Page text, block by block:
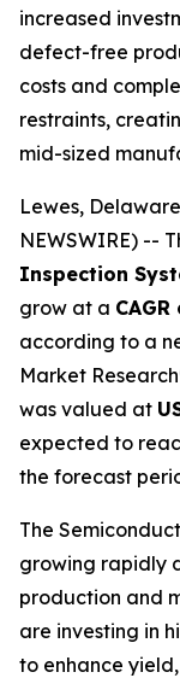
increased
defect-free
costs and
restraints,
mid-sized
Lewes,
NEWSWIRE) --
Inspection
grow at a
according to a
Market
was valued at
expected to
the forecast
The
growing rapidly
production and
are investing in
to enhance